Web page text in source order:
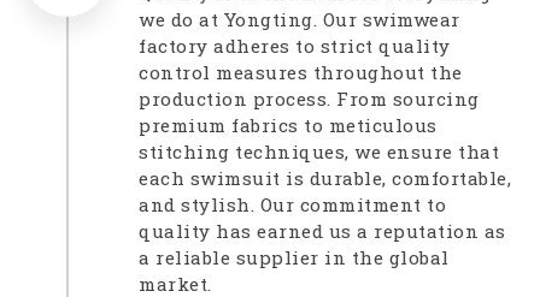
we do at Yongting. Our swimwear
factory adheres to strict quality
control measures throughout the
production process. From sourcing
premium fabrics to meticulous
stitching techniques, we ensure that
each swimsuit is durable, comfortable,
and stylish. Our commitment to
quality has earned us a reputation as
a reliable supplier in the global
market.​​​​​​​